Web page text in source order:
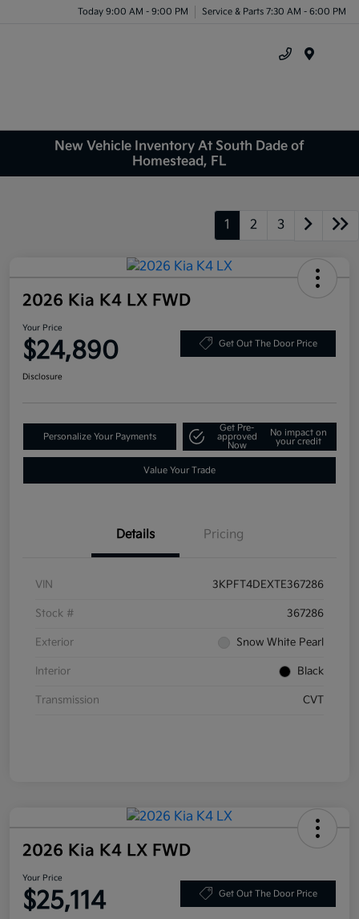
Today 9:00 AM - 9:00 PM Service & Parts 7:30 AM - 6:00 PM
New Vehicle Inventory At South Dade of
Homestead, FL
1 2 3
2026 Kia K4 LX FWD
Your Price
$24,890 Get Out The Door Price
Disclosure
Personalize Your Payments
Get Pre-
approved
Now
No impact on
your credit
Value Your Trade
Details Pricing
VIN 3KPFT4DEXTE367286
Stock # 367286
Exterior Snow White Pearl
Interior Black
Transmission CVT
2026 Kia K4 LX FWD
Your Price
$25,114 Get Out The Door Price